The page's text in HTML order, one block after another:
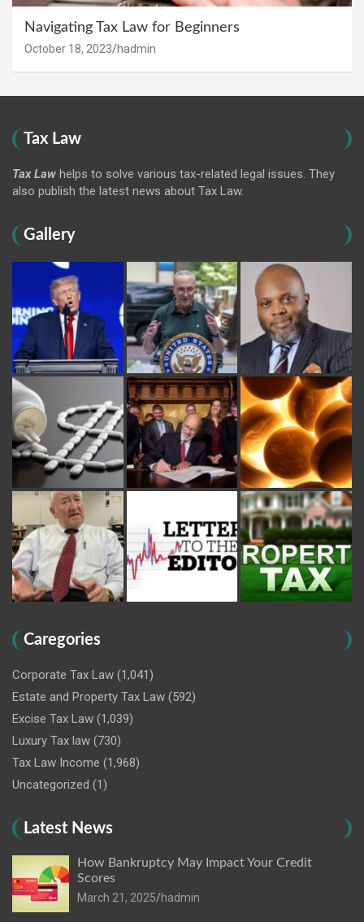
Navigating Tax Law for Beginners
October 18, 2023 hadmin
Tax Law
Tax Law helps to solve various tax-related legal issues. They
also publish the latest news about Tax Law.
Gallery
Caregories
Corporate Tax Law (1,041)
Estate and Property Tax Law (592)
Excise Tax Law (1,039)
Luxury Tax law (730)
Tax Law Income (1,968)
Uncategorized (1)
Latest News
How Bankruptcy May Impact Your Credit
Scores
March 21, 2025 hadmin